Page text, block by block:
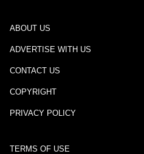
ABOUT US
ADVERTISE WITH US
CONTACT US
COPYRIGHT
PRIVACY POLICY
TERMS OF USE